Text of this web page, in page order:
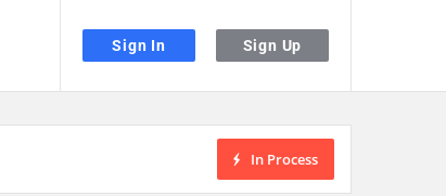
Sign In Sign Up
In Process